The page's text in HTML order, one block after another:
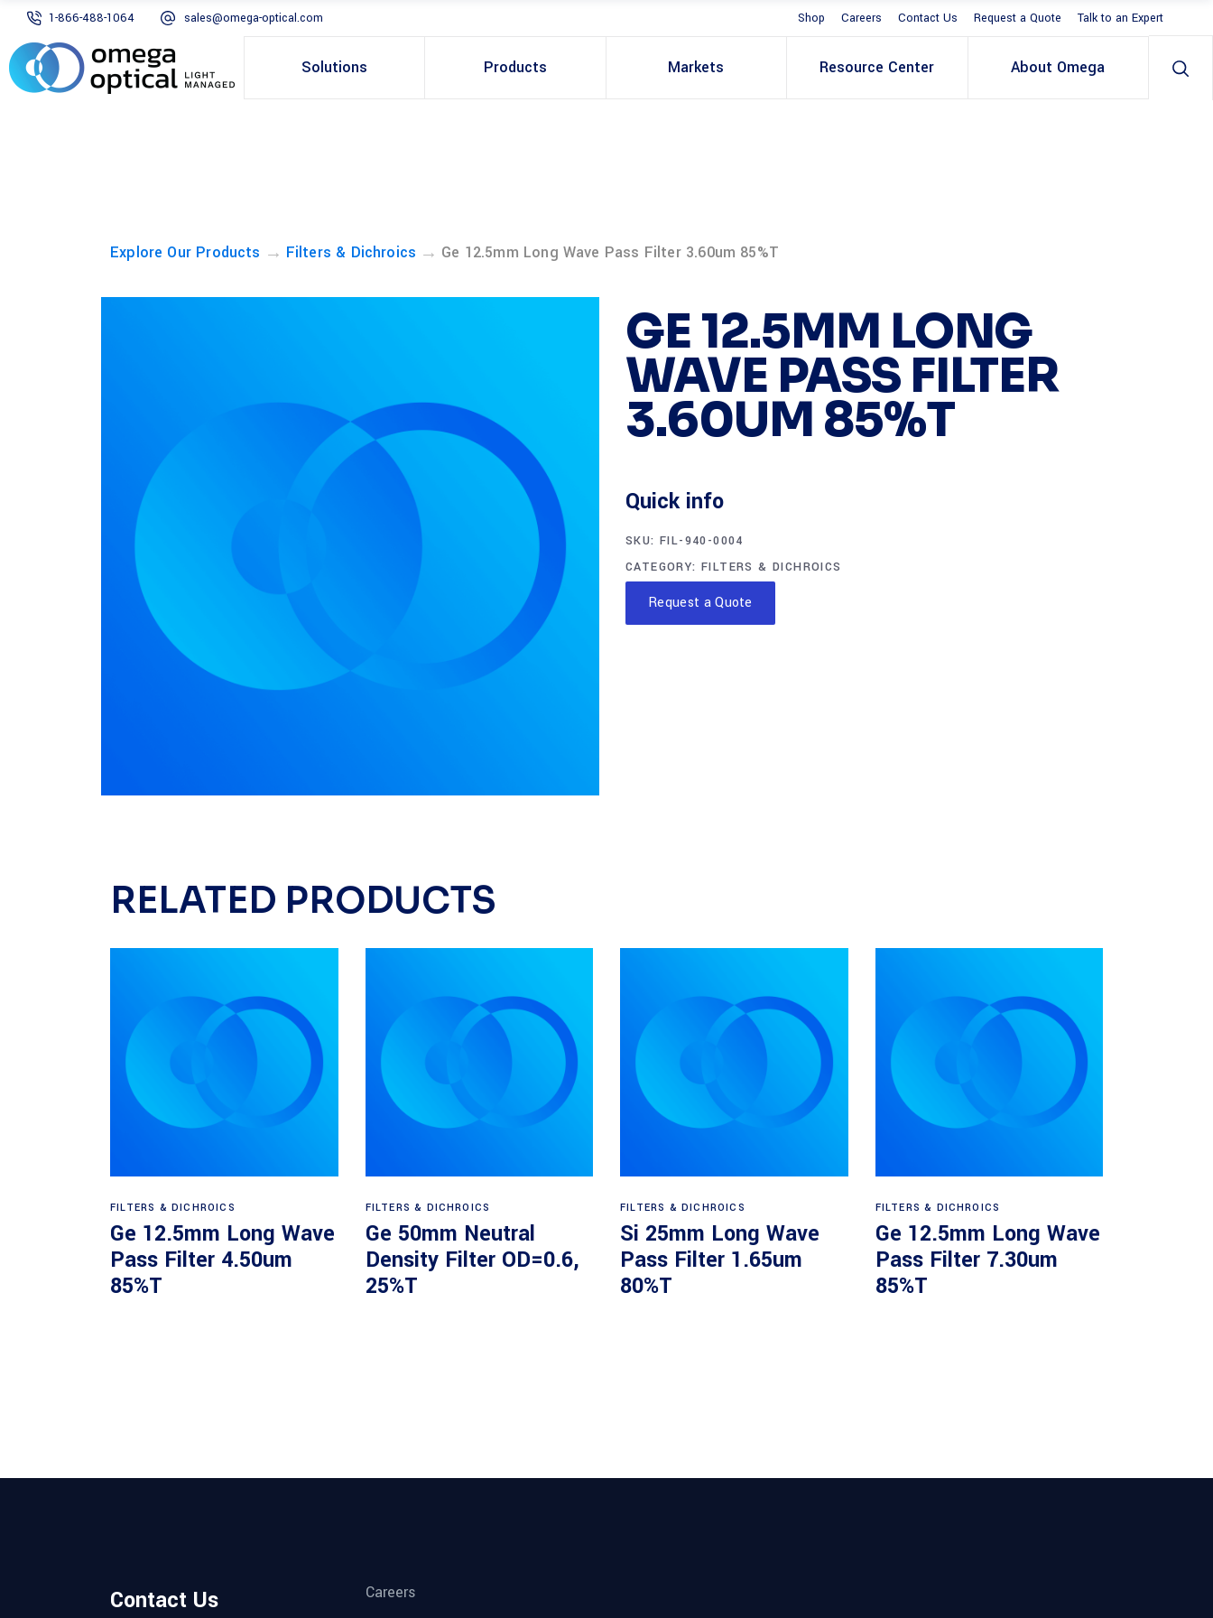
1-866-488-1064 sales@omega-optical.com Shop Careers Contact Us Request a Quote Talk to an Expert
Solutions Products Markets Resource Center About Omega
Explore Our Products → Filters & Dichroics → Ge 12.5mm Long Wave Pass Filter 3.60um 85%T
GE 12.5MM LONG
WAVE PASS FILTER
3.60UM 85%T
Quick info
SKU: FIL-940-0004
CATEGORY:FILTERS & DICHROICS
Request a Quote
RELATED PRODUCTS
FILTERS & DICHROICS
Ge 12.5mm Long Wave
Pass Filter 4.50um
85%T
FILTERS & DICHROICS
Ge 50mm Neutral
Density Filter OD=0.6,
25%T
FILTERS & DICHROICS
Si 25mm Long Wave
Pass Filter 1.65um
80%T
FILTERS & DICHROICS
Ge 12.5mm Long Wave
Pass Filter 7.30um
85%T
Contact Us
Careers